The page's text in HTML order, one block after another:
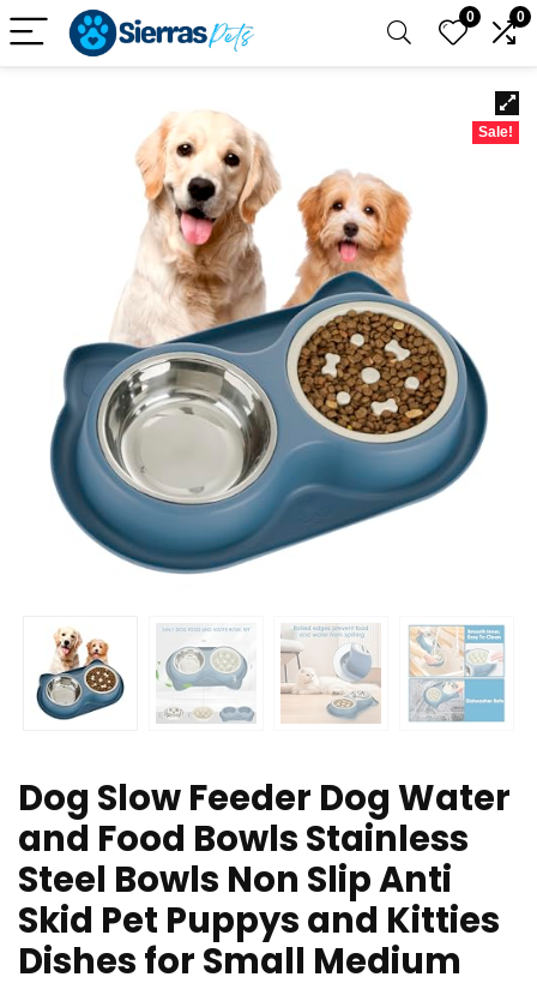
0 0
Sale!
Dog Slow Feeder Dog Water
and Food Bowls Stainless
Steel Bowls Non Slip Anti
Skid Pet Puppys and Kitties
Dishes for Small Medium